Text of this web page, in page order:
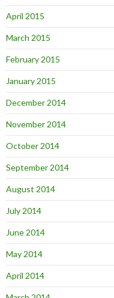
April 2015
March 2015
February 2015
January 2015
December 2014
November 2014
October 2014
September 2014
August 2014
July 2014
June 2014
May 2014
April 2014